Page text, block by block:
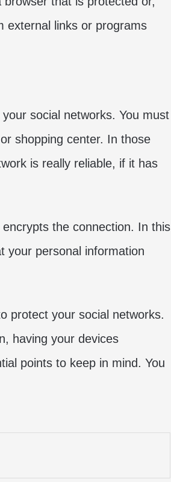
external links or programs
social networks. You must
shopping center. In those
is really reliable, if it has
the connection. In this
your personal information
protect your social networks.
having your devices
points to keep in mind. You
via Email